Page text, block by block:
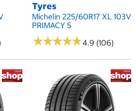
Tyres
Michelin 225/60R17 XL 103V
PRIMACY 5
★★★★★
★★★★★4.9 (106)